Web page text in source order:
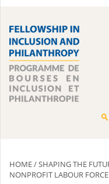
HOME/SHAPING THE
NONPROFIT LABOUR